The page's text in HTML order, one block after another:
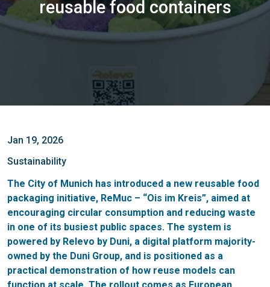
reusable food containers
Jan 19, 2026
Sustainability
The City of Munich has introduced a new reusable food
packaging initiative, ReMuc – “Ois im Kreis”, aimed at
encouraging circular consumption and reducing waste
in one of its busiest public spaces. The system is
powered by Relevo by Duni, a digital platform majority-
owned by the Duni Group, and is positioned as a
practical demonstration of how reuse models can